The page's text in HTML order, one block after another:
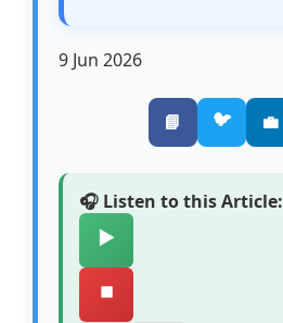
9 Jun 2026
📘 🐦 💼
🎧 Listen to this Article:
▶️
⏹️